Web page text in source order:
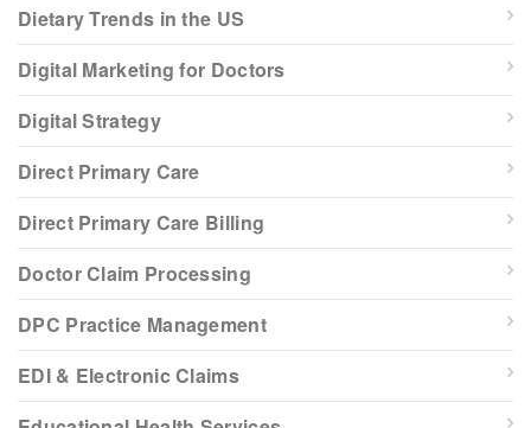
Dietary Trends in the US
Digital Marketing for Doctors
Digital Strategy
Direct Primary Care
Direct Primary Care Billing
Doctor Claim Processing
DPC Practice Management
EDI & Electronic Claims